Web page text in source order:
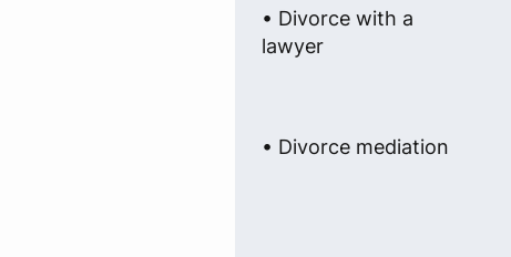
• Divorce with a
lawyer
• Divorce mediation